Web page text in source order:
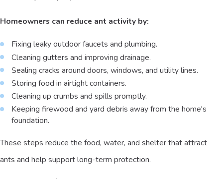
Homeowners can reduce ant activity by:
Fixing leaky outdoor faucets and plumbing.
Cleaning gutters and improving drainage.
Sealing cracks around doors, windows, and utility lines.
Storing food in airtight containers.
Cleaning up crumbs and spills promptly.
Keeping firewood and yard debris away from the home's
foundation.
These steps reduce the food, water, and shelter that attract
ants and help support long-term protection.